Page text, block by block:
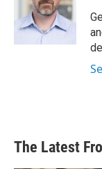
r
I
n
The Latest